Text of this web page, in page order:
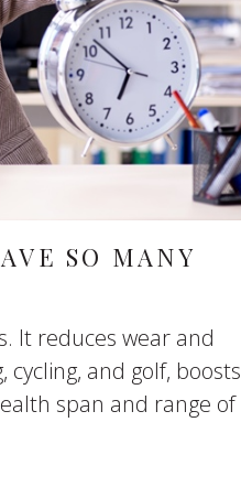
SO MANY
It reduces wear and
and golf, boosts
span and range of